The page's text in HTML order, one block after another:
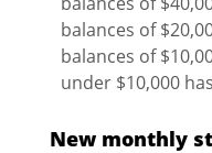
balances of
balances of
under $10,000
New monthly